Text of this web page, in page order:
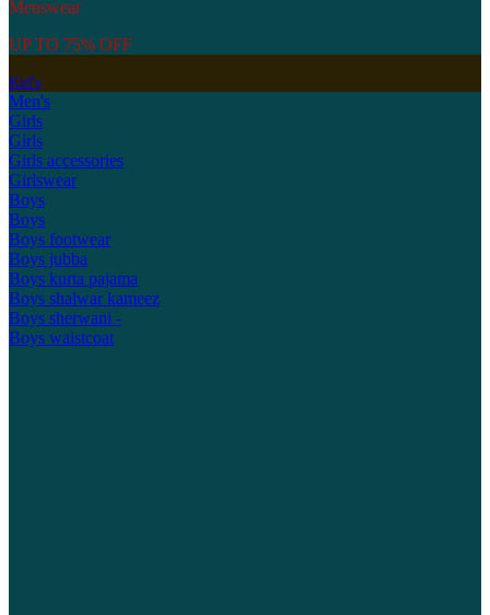
Menswear
UP TO 75% OFF
Kid's
Men's
Girls
Girls
Girls accessories
Girlswear
Boys
Boys
Boys footwear
Boys jubba
Boys kurta pajama
Boys shalwar kameez
Boys sherwani -
Boys waistcoat